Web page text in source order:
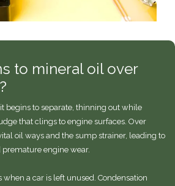
to mineral oil over
begins to separate, thinning out while
that clings to engine surfaces. Over
oil ways and the sump strainer, leading to
engine wear.
a car is left unused. Condensation